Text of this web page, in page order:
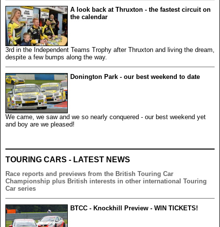
A look back at Thruxton - the fastest circuit on
the calendar
3rd in the Independent Teams Trophy after Thruxton and living the dream,
despite a few bumps along the way.
Donington Park - our best weekend to date
We came, we saw and we so nearly conquered - our best weekend yet
and boy are we pleased!
TOURING CARS - LATEST NEWS
Race reports and previews from the British Touring Car
Championship plus British interests in other international Touring
Car series
BTCC - Knockhill Preview - WIN TICKETS!